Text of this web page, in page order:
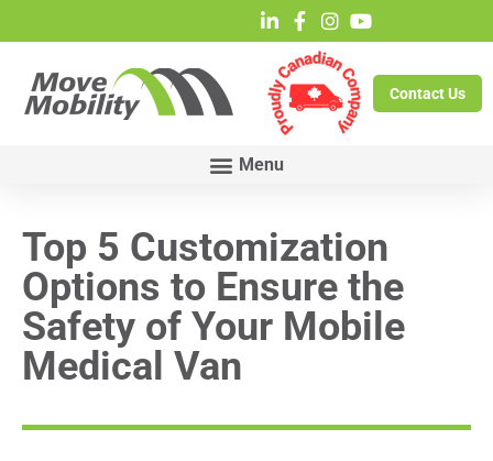
Contact Us
Top 5 Customization
Options to Ensure the
Safety of Your Mobile
Medical Van